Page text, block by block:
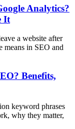
Analytics?
It
a website after
means in SEO and
Benefits,
keyword phrases
why they matter,